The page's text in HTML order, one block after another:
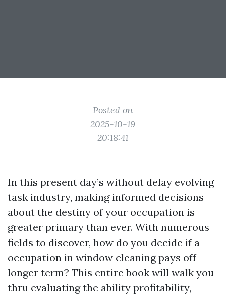
Posted on
2025-10-19
20:18:41
In this present day’s without delay evolving
task industry, making informed decisions
about the destiny of your occupation is
greater primary than ever. With numerous
fields to discover, how do you decide if a
occupation in window cleaning pays off
longer term? This entire book will walk you
thru evaluating the ability profitability,